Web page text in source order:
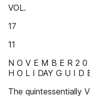
VOL.
17
11
N O V E M B E R 2 0
H O L I DAY G U I D
The quintessentially